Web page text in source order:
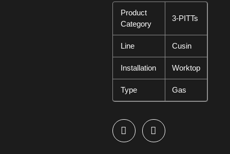
Product
Category
3-PITTs
Line Cusin
Installation Worktop
Type Gas